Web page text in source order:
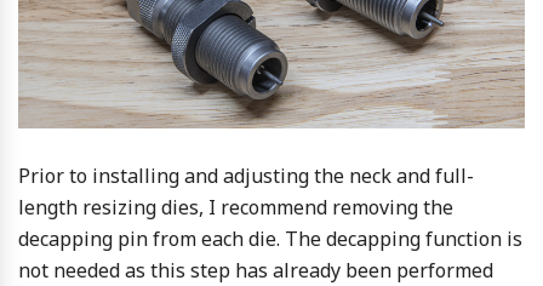
Prior to installing and adjusting the neck and full-
length resizing dies, I recommend removing the
decapping pin from each die. The decapping function is
not needed as this step has already been performed